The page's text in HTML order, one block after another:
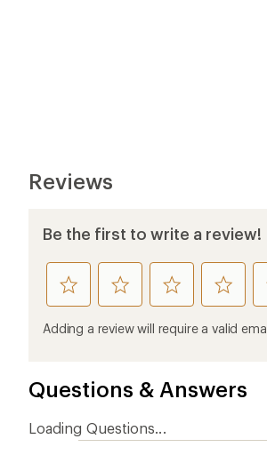
Reviews
Be the first to write a review!
rate
this
product
rate
this
product
rate
this
product
rate
this
Adding a review will require a valid
Questions & Answers
Loading Questions...